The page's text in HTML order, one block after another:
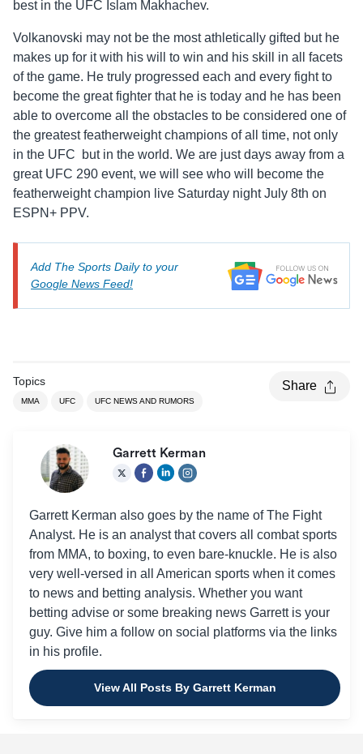
best in the UFC Islam Makhachev.
Volkanovski may not be the most athletically gifted but he
makes up for it with his will to win and his skill in all facets
of the game. He truly progressed each and every fight to
become the great fighter that he is today and he has been
able to overcome all the obstacles to be considered one of
the greatest featherweight champions of all time, not only
in the UFC but in the world. We are just days away from a
great UFC 290 event, we will see who will become the
featherweight champion live Saturday night July 8th on
ESPN+ PPV.
Add The Sports Daily to your
Google News Feed!
Topics
MMA UFC UFC NEWS AND RUMORS
Share
Garrett Kerman
Garrett Kerman also goes by the name of The Fight
Analyst. He is an analyst that covers all combat sports
from MMA, to boxing, to even bare-knuckle. He is also
very well-versed in all American sports when it comes
to news and betting analysis. Whether you want
betting advise or some breaking news Garrett is your
guy. Give him a follow on social platforms via the links
in his profile.
View All Posts By Garrett Kerman